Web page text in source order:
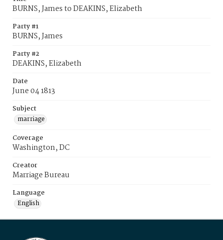
BURNS, James to DEAKINS, Elizabeth
Party #1
BURNS, James
Party #2
DEAKINS, Elizabeth
Date
June 04 1813
Subject
marriage
Coverage
Washington, DC
Creator
Marriage Bureau
Language
English